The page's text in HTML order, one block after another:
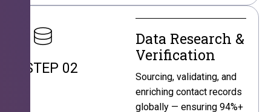
STEP 02
Data Research &
Verification
Sourcing, validating, and
enriching contact records
globally — ensuring 94%+